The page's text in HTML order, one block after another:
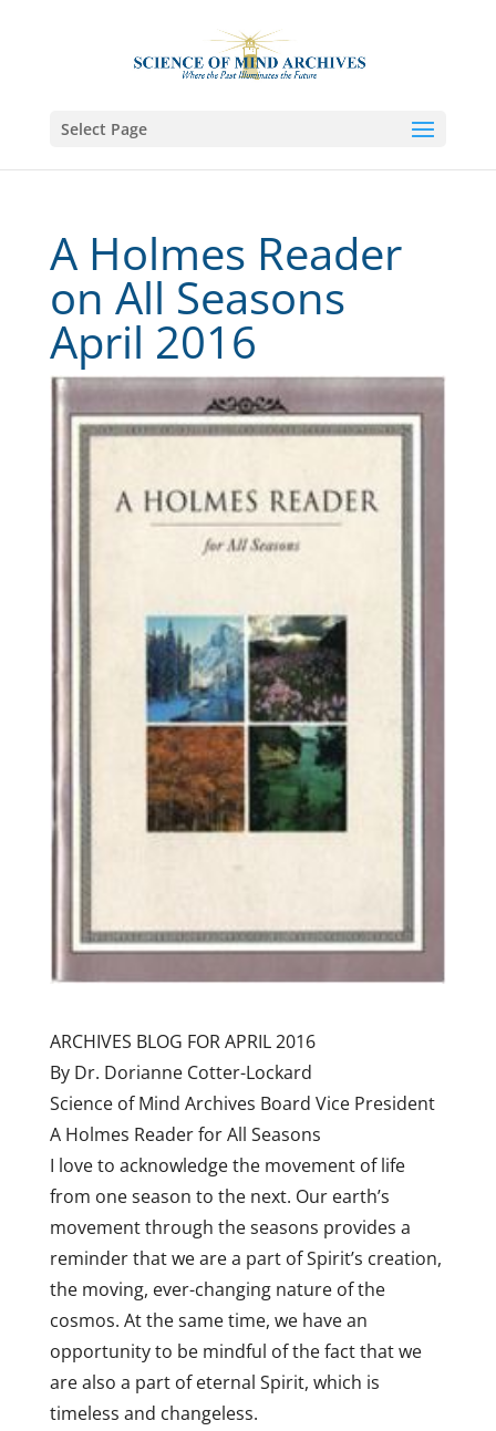
Select Page
A Holmes Reader
on All Seasons
April 2016
ARCHIVES BLOG FOR APRIL 2016
By Dr. Dorianne Cotter-Lockard
Science of Mind Archives Board Vice President
A Holmes Reader for All Seasons
I love to acknowledge the movement of life
from one season to the next. Our earth’s
movement through the seasons provides a
reminder that we are a part of Spirit’s creation,
the moving, ever-changing nature of the
cosmos. At the same time, we have an
opportunity to be mindful of the fact that we
are also a part of eternal Spirit, which is
timeless and changeless.